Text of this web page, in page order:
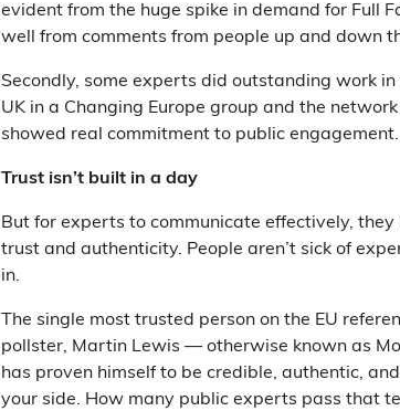
evident from the huge spike in demand for Full
well from comments from people up and down
Secondly, some experts did outstanding work
UK in a Changing Europe group and the
showed real commitment to public engagement.
Trust isn’t built in a day
But for experts to communicate effectively,
trust and authenticity. People aren’t sick of
in.
The single most trusted person on the EU
pollster, Martin Lewis — otherwise known as
has proven himself to be credible, authentic,
your side. How many public experts pass that